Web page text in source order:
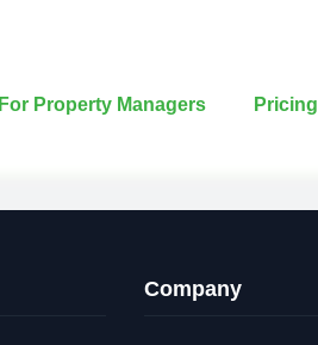
For Property Managers Pricing
Company